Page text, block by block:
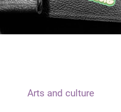
Arts and culture